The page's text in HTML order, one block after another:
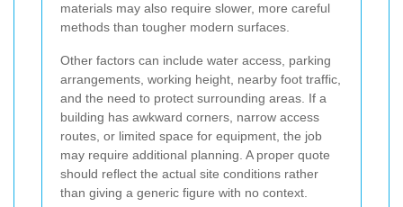
materials may also require slower, more careful
methods than tougher modern surfaces.
Other factors can include water access, parking
arrangements, working height, nearby foot traffic,
and the need to protect surrounding areas. If a
building has awkward corners, narrow access
routes, or limited space for equipment, the job
may require additional planning. A proper quote
should reflect the actual site conditions rather
than giving a generic figure with no context.